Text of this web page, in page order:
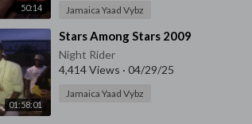
50:14 Jamaica Yaad Vybz
01:58:01
⁣Stars Among Stars 2009
Night Rider
4,414 Views · 04/29/25
Jamaica Yaad Vybz